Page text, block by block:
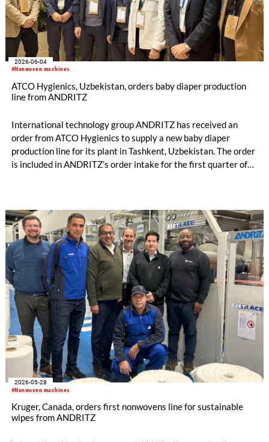
#Nonwoven machines
2026-06-04
ATCO Hygienics, Uzbekistan, orders baby diaper production
line from ANDRITZ
International technology group ANDRITZ has received an
order from ATCO Hygienics to supply a new baby diaper
production line for its plant in Tashkent, Uzbekistan. The order
is included in ANDRITZ’s order intake for the first quarter of
#Nonwoven machines
2026-05-28
Kruger, Canada, orders first nonwovens line for sustainable
wipes from ANDRITZ